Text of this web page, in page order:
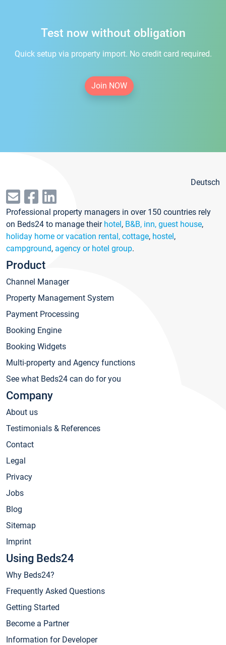
Test now without obligation
Quick setup via property import. No credit card required.
Join NOW
Deutsch
Professional property managers in over 150 countries rely
on Beds24 to manage their hotel, B&B, inn, guest house,
holiday home or vacation rental, cottage, hostel,
campground, agency or hotel group.
Product
Channel Manager
Property Management System
Payment Processing
Booking Engine
Booking Widgets
Multi-property and Agency functions
See what Beds24 can do for you
Company
About us
Testimonials & References
Contact
Legal
Privacy
Jobs
Blog
Sitemap
Imprint
Using Beds24
Why Beds24?
Frequently Asked Questions
Getting Started
Become a Partner
Information for Developer